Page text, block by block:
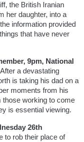
the British Iranian
her daughter, into a
information provided
that have never
9pm, National
After a devastating
is taking his dad on a
moments from his
those working to come
is essential viewing.
26th
to rob their place of